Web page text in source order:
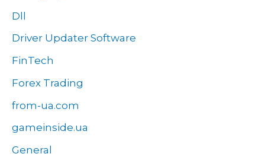
Dll
Driver Updater Software
FinTech
Forex Trading
from-ua.com
gameinside.ua
General